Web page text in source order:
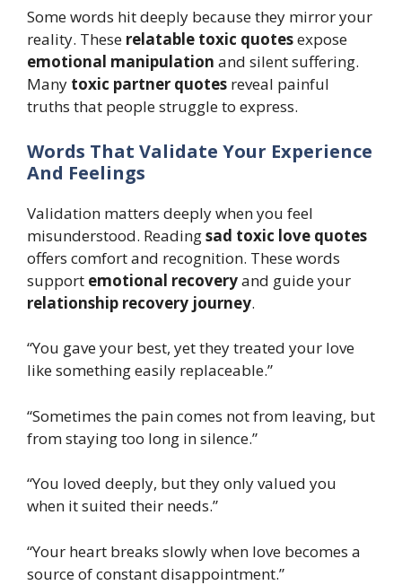
Some words hit deeply because they mirror your
reality. These relatable toxic quotesexpose
emotional manipulation and silent suffering.
Many toxic partner quotes reveal painful
truths that people struggle to express.
Words That Validate Your Experience
And Feelings
Validation matters deeply when you feel
misunderstood. Readingsad toxic love quotes
offers comfort and recognition. These words
support emotional recoveryand guide your
relationship recovery journey.
“You gave your best, yet they treated your love
like something easily replaceable.”
“Sometimes the pain comes not from leaving, but
from staying too long in silence.”
“You loved deeply, but they only valued you
when it suited their needs.”
“Your heart breaks slowly when love becomes a
source of constant disappointment.”